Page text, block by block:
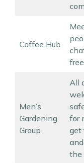
Coffee Hub
Men’s
Gardening
Group
All
for
get
the